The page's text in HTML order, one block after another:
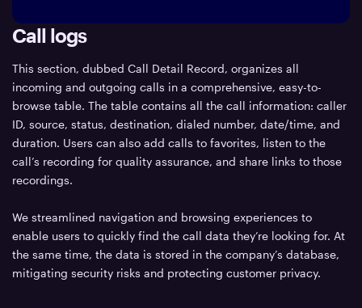
Call logs
This section, dubbed Call Detail Record, organizes all
incoming and outgoing calls in a comprehensive, easy-to-
browse table. The table contains all the call information: caller
ID, source, status, destination, dialed number, date/time, and
duration. Users can also add calls to favorites, listen to the
call’s recording for quality assurance, and share links to those
recordings.
We streamlined navigation and browsing experiences to
enable users to quickly find the call data they’re looking for. At
the same time, the data is stored in the company’s database,
mitigating security risks and protecting customer privacy.